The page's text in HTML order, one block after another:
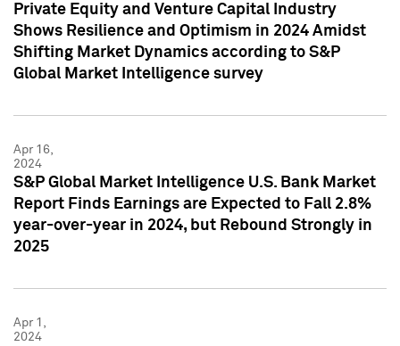
Private Equity and Venture Capital Industry
Shows Resilience and Optimism in 2024 Amidst
Shifting Market Dynamics according to S&P
Global Market Intelligence survey
Apr 16,
2024
S&P Global Market Intelligence U.S. Bank Market
Report Finds Earnings are Expected to Fall 2.8%
year-over-year in 2024, but Rebound Strongly in
2025
Apr 1,
2024